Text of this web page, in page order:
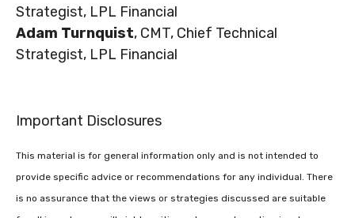
Strategist, LPL Financial
Adam Turnquist, CMT, Chief Technical
Strategist, LPL Financial
Important Disclosures
This material is for general information only and is not intended to
provide specific advice or recommendations for any individual. There
is no assurance that the views or strategies discussed are suitable